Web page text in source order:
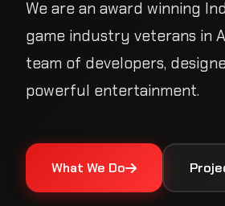
We are an award winning
game industry veterans in
team of developers,
powerful entertainment.
What We Do